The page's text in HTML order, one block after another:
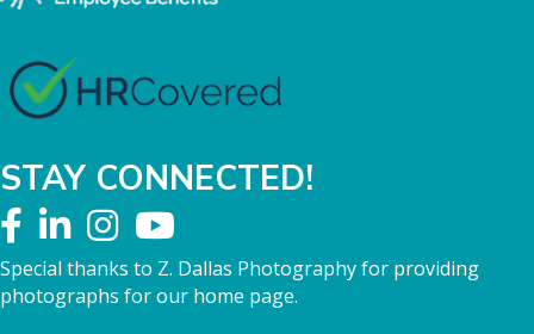
STAY CONNECTED!
Special thanks to Z. Dallas Photography for providing
photographs for our home page.